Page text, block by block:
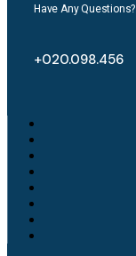
+020.098.456
Have Any Questions?